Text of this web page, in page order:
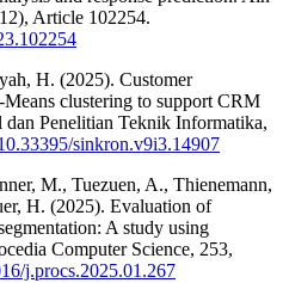
Article 102254.
H. (2025). Customer
clustering to support CRM
Penelitian Teknik Informatika,
sinkron.v9i3.14907
M., Tuezuen, A., Thienemann,
H. (2025). Evaluation of
A study using
Computer Science, 253,
j.procs.2025.01.267